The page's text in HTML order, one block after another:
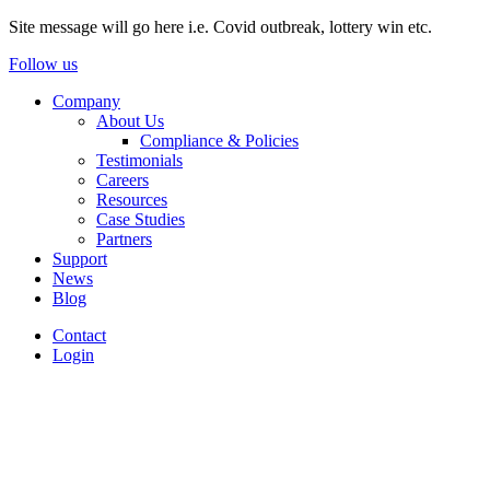
Site message will go here i.e. Covid outbreak, lottery win etc.
Follow us
Company
About Us
Compliance & Policies
Testimonials
Careers
Resources
Case Studies
Partners
Support
News
Blog
Contact
Login